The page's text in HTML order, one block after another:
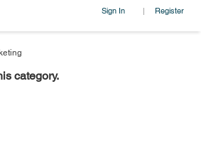
Sign In | Register
category.